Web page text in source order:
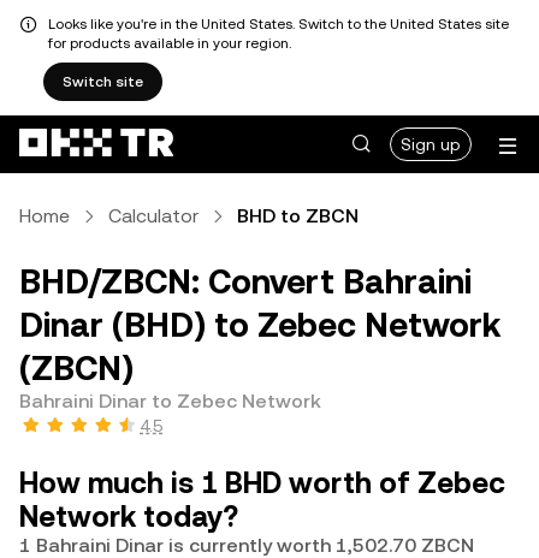
Looks like you're in the United States. Switch to the United States site
for products available in your region.
Switch site
Sign up
Home Calculator BHD to ZBCN
BHD/ZBCN: Convert Bahraini
Dinar (BHD) to Zebec Network
(ZBCN)
Bahraini Dinar to Zebec Network
4.5
How much is 1 BHD worth of Zebec
Network today?
1 Bahraini Dinar is currently worth 1,502.70 ZBCN